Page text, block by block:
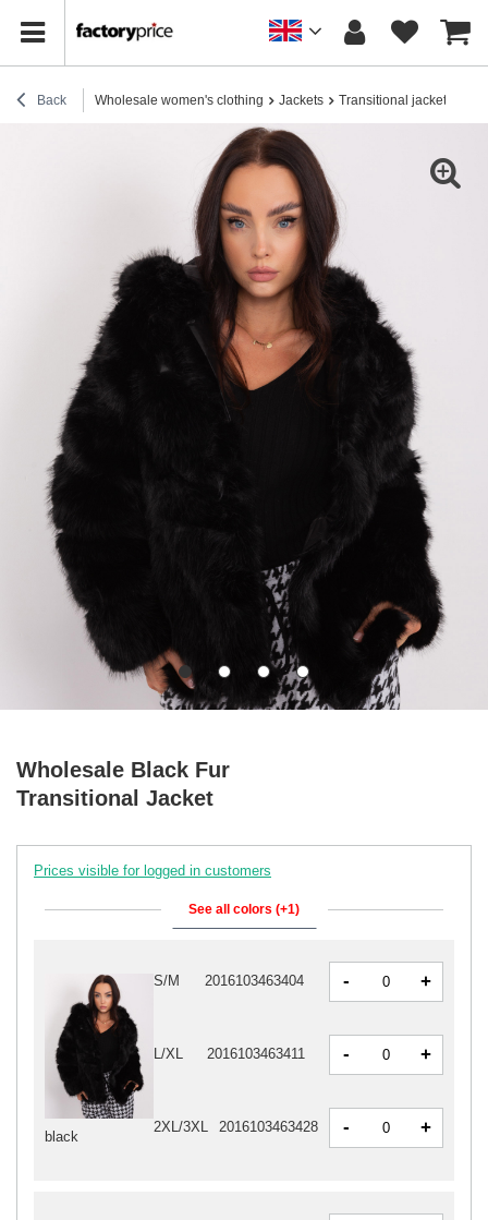
Back Wholesale women's clothing Jackets Transitional jackets
Wholesale Black Fur
Transitional Jacket
Prices visible for logged in customers
See all colors (+1)
black
S/M 2016103463404 - +
L/XL 2016103463411 - +
2XL/3XL 2016103463428 - +